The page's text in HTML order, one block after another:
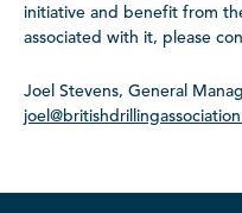
initiative and benefit from
associated with it, please
Joel Stevens, General